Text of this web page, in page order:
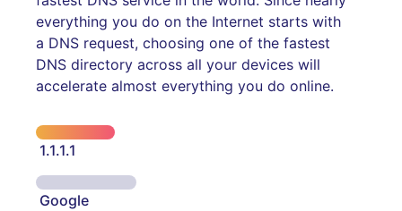
everything you do on the Internet starts with
a DNS request, choosing one of the fastest
DNS directory across all your devices will
accelerate almost everything you do online.
1.1.1.1
Google